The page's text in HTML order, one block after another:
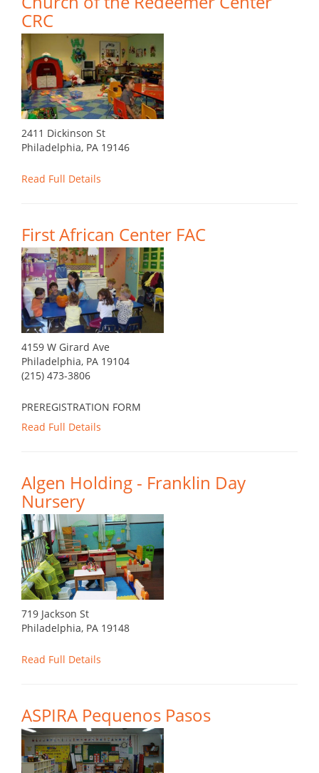
CRC
2411 Dickinson St
Philadelphia, PA 19146
Read Full Details
First African Center FAC
4159 W Girard Ave
Philadelphia, PA 19104
(215) 473-3806
PREREGISTRATION FORM
Read Full Details
Algen Holding - Franklin Day
Nursery
719 Jackson St
Philadelphia, PA 19148
Read Full Details
ASPIRA Pequenos Pasos